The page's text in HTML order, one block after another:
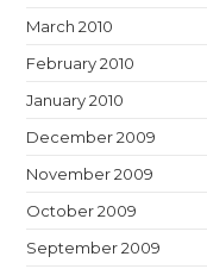
March 2010
February 2010
January 2010
December 2009
November 2009
October 2009
September 2009